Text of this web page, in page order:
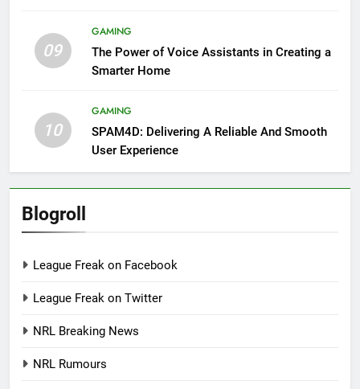
09
GAMING
The Power of Voice Assistants in Creating a
Smarter Home
10
GAMING
SPAM4D: Delivering A Reliable And Smooth
User Experience
Blogroll
League Freak on Facebook
League Freak on Twitter
NRL Breaking News
NRL Rumours